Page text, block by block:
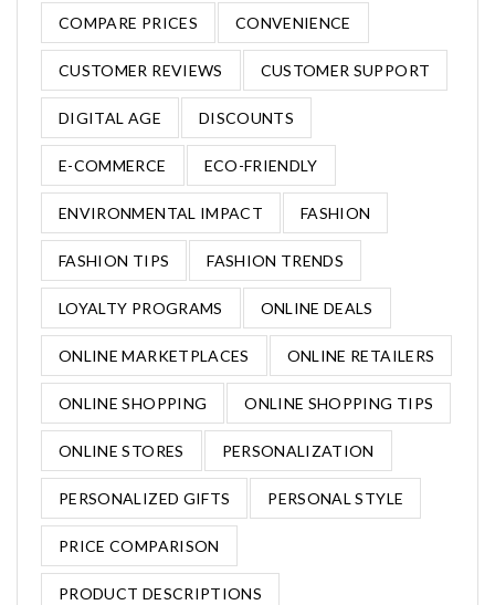
COMPARE PRICES CONVENIENCE
CUSTOMER REVIEWS CUSTOMER SUPPORT
DIGITAL AGE DISCOUNTS
E-COMMERCE ECO-FRIENDLY
ENVIRONMENTAL IMPACT FASHION
FASHION TIPS FASHION TRENDS
LOYALTY PROGRAMS ONLINE DEALS
ONLINE MARKETPLACES ONLINE RETAILERS
ONLINE SHOPPING ONLINE SHOPPING TIPS
ONLINE STORES PERSONALIZATION
PERSONALIZED GIFTS PERSONAL STYLE
PRICE COMPARISON
PRODUCT DESCRIPTIONS